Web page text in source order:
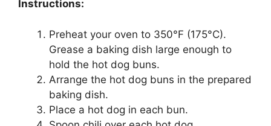
Instructions:
Preheat your oven to 350°F (175°C).
Grease a baking dish large enough to
hold the hot dog buns.
Arrange the hot dog buns in the prepared
baking dish.
Place a hot dog in each bun.